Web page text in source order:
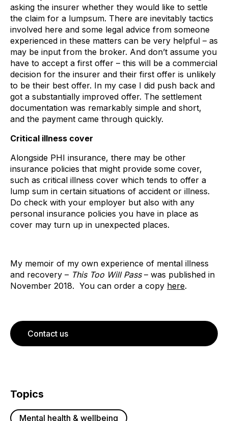
Topics
Mental health & wellbeing
asking the insurer whether they would like to settle
the claim for a lumpsum. There are inevitably tactics
involved here and some legal advice from someone
experienced in these matters can be very helpful – as
may be input from the broker. And don’t assume you
have to accept a first offer – this will be a commercial
decision for the insurer and their first offer is unlikely
to be their best offer. In my case I did push back and
got a substantially improved offer. The settlement
documentation was remarkably simple and short,
and the payment came through quickly.
Critical illness cover
Alongside PHI insurance, there may be other
insurance policies that might provide some cover,
such as critical illness cover which tends to offer a
lump sum in certain situations of accident or illness.
Do check with your employer but also with any
personal insurance policies you have in place as
cover may turn up in unexpected places.
My memoir of my own experience of mental illness
and recovery – This Too Will Pass– was published in
November 2018. You can order a copy here.
Contact us